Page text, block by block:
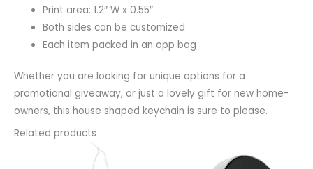
Print area: 1.2″ W x 0.55″
Both sides can be customized
Each item packed in an opp bag
Whether you are looking for unique options for a
promotional giveaway, or just a lovely gift for new home-
owners, this house shaped keychain is sure to please.
Related products